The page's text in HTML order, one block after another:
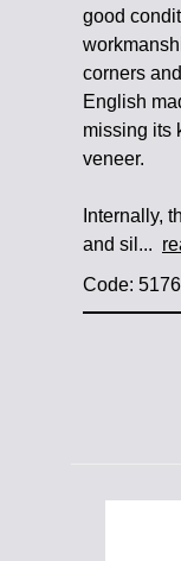
good
corners
English
missing its
veneer.
Internally,
and sil...
Code: